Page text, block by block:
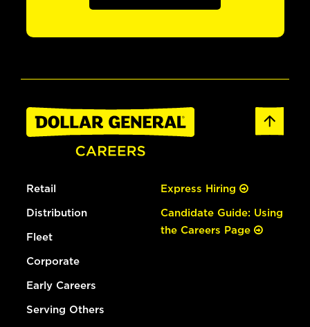
Retail
Distribution
Fleet
Corporate
Early Careers
Serving Others
Express Hiring
Candidate Guide: Using
the Careers Page